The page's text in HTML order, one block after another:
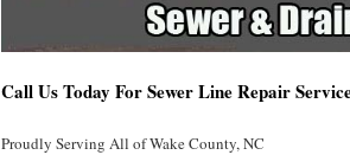
Call Us Today For Sewer Line Repair
Proudly Serving All of Wake County, NC